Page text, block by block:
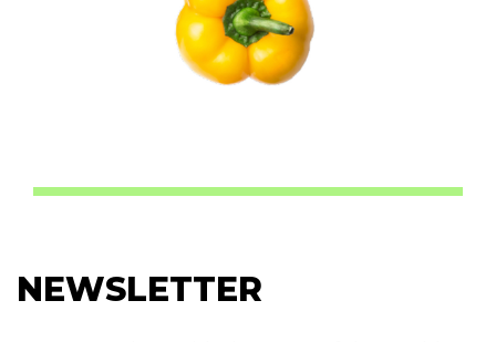
NEWSLETTER